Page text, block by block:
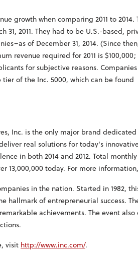
growth when comparing 2011 to
2011. They had to be U.S.-based,
of December 31, 2014. (Since
revenue required for 2011 is
for subjective reasons.
of the Inc. 5000, which can be found
Inc. is the only major brand
real solutions for today's
in both 2014 and 2012. Total
13,000,000 today. For more
in the nation. Started in 1982,
hallmark of entrepreneurial success.
achievements. The event
visit http://www.inc.com/.